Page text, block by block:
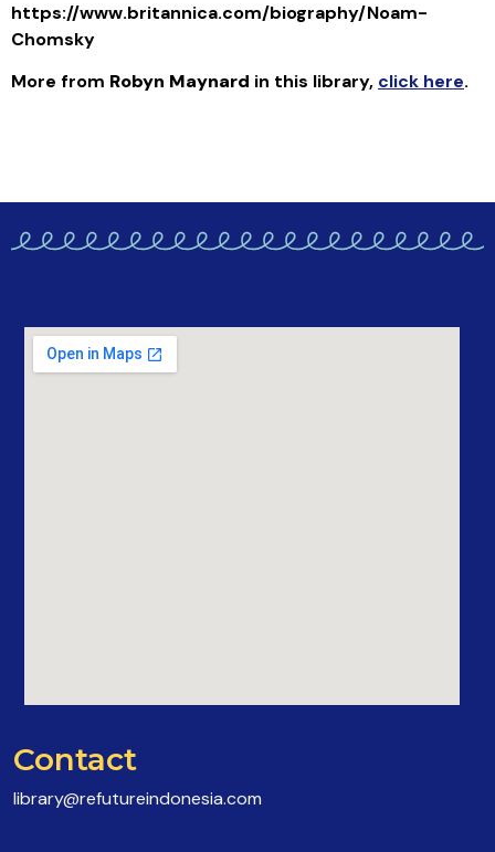
https://www.britannica.com/biography/Noam-
Chomsky
More from Robyn Maynard in this library, click here.
Contact
library@refutureindonesia.com